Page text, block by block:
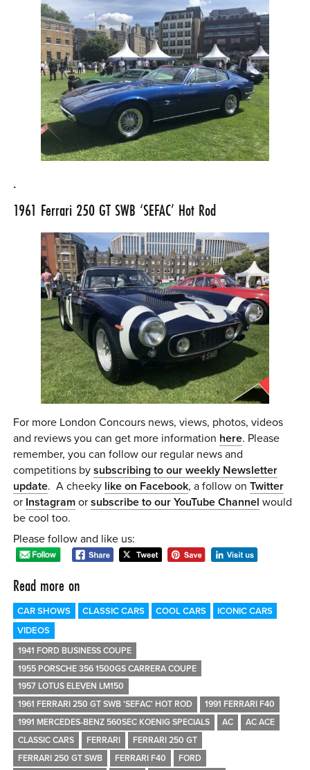
.
1961 Ferrari 250 GT SWB ‘SEFAC’ Hot Rod
For more London Concours news, views, photos, videos
and reviews you can get more information here. Please
remember, you can follow our regular news and
competitions bysubscribing to our weekly Newsletter
update. A cheeky like on Facebook, a follow onTwitter
or Instagram orsubscribe to our YouTube Channel would
be cool too.
Please follow and like us:
Read more on
CAR SHOWS CLASSIC CARS COOL CARS
ICONIC CARS
VIDEOS
1941 FORD BUSINESS COUPE
1955 PORSCHE 356 1500GS CARRERA COUPE
1957 LOTUS ELEVEN LM150
1961 FERRARI 250 GT SWB 'SEFAC' HOT ROD
1991 FERRARI F40
1991 MERCEDES-BENZ 560SEC KOENIG SPECIALS
AC
AC ACE
CLASSIC CARS
FERRARI
FERRARI 250 GT
FERRARI 250 GT SWB
FERRARI F40
FORD